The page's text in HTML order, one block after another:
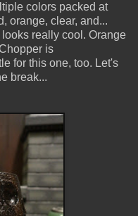
colors packed at
orange, clear, and...
really cool. Orange
is
for this one, too. Let's
break...